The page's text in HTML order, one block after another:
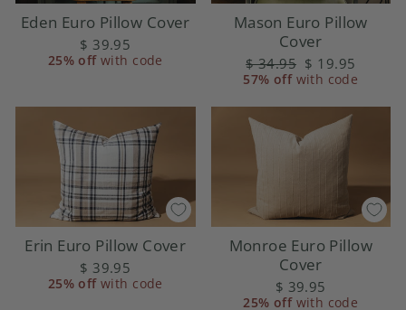
Eden Euro Pillow Cover
$ 39.95
25% offwith code
Mason Euro Pillow
Cover
Regular
price
$ 34.95 Sale
price
$ 19.95
57% offwith code
Erin Euro Pillow Cover
$ 39.95
25% offwith code
Monroe Euro Pillow
Cover
$ 39.95
25% offwith code